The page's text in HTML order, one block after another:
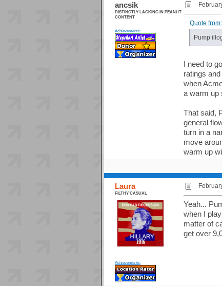
ancsik
DISTINCTLY LACKING IN PEANUT
CONTENT
Achievements:
Quote
Pump
I need to
ratings
when
a warm up
That said,
general
turn in a
move
warm up
Laura
FILTHY CASUAL
Achievements:
Yeah...
when I
matter of
get over